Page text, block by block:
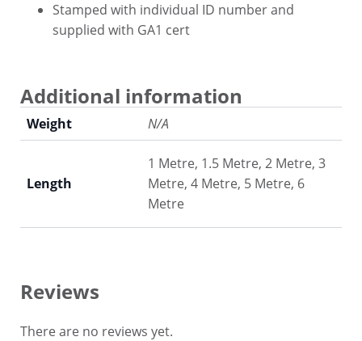
Stamped with individual ID number and
supplied with GA1 cert
Additional information
Weight N/A
Length
1 Metre, 1.5 Metre, 2 Metre, 3
Metre, 4 Metre, 5 Metre, 6
Metre
Reviews
There are no reviews yet.